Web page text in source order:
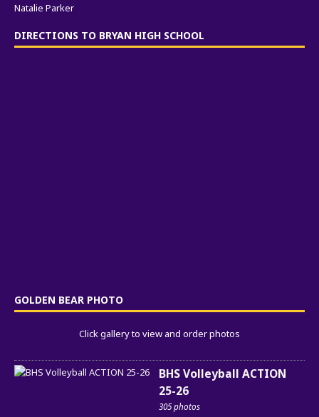
Natalie Parker
DIRECTIONS TO BRYAN HIGH SCHOOL
GOLDEN BEAR PHOTO
Click gallery to view and order photos
BHS Volleyball ACTION
25-26
305 photos